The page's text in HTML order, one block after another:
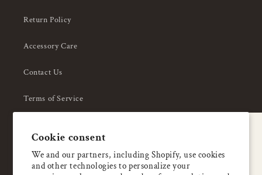
Cookie consent
We and our partners, including Shopify, use cookies
and other technologies to personalize your
Return Policy
Accessory Care
Contact Us
Terms of Service
About Us
Enjoy 5% OFF